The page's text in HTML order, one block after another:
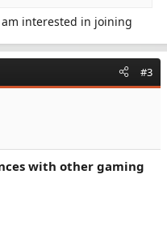
night to play with in our
community. In the Old
all active with
will be explained to you.
interested in joining
#3
with other gaming